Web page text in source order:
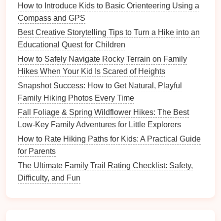
Encourage quietconversationsand allow for
moments of silence, where everyone can appreciate
the sounds ofnature, likebirdschirping,leaves
rustling, and streams babbling.
LeashYourPets
If you'rehikingwith apet, keep them on adog leash
at all times, especially on crowded
everyone is comfortable arounddogs, and wildlife
can be disturbed by roaminganimals . It's also
important toclean up after your pet to keep the trail
clean and safe for others.
SafetyFirst
How to Introduce Kids to Basic Orienteering Using a
Compass and GPS
Best Creative Storytelling Tips to Turn a Hike into an
Educational Quest for Children
How to Safely Navigate Rocky Terrain on Family
Hikes When Your Kid Is Scared of Heights
Snapshot Success: How to Get Natural, Playful
Family Hiking Photos Every Time
Fall Foliage & Spring Wildflower Hikes: The Best
Low-Key Family Adventures for Little Explorers
How to Rate Hiking Paths for Kids: A Practical Guide
for Parents
The Ultimate Family Trail Rating Checklist: Safety,
Difficulty, and Fun